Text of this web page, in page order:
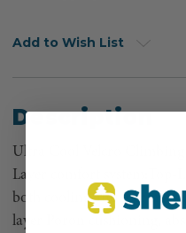
Add to Wish List
Description
Ultra Cool Velcro
Layer comfort system:Top-
both cooling and thermal
layer Poron cushioning,